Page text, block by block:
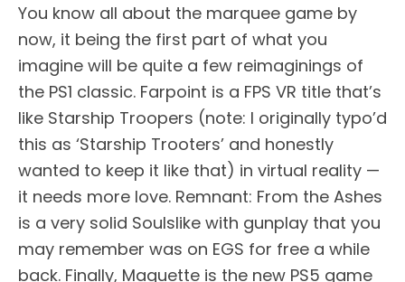
You know all about the marquee game by
now, it being the first part of what you
imagine will be quite a few reimaginings of
the PS1 classic. Farpoint is a FPS VR title that’s
like Starship Troopers (note: I originally typo’d
this as ‘Starship Trooters’ and honestly
wanted to keep it like that) in virtual reality —
it needs more love. Remnant: From the Ashes
is a very solid Soulslike with gunplay that you
may remember was on EGS for free a while
back. Finally, Maquette is the new PS5 game